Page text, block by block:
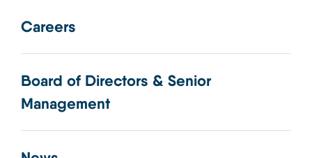
Careers
Board of Directors & Senior
Management